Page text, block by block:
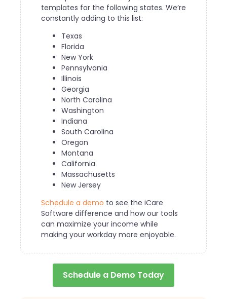
templates for the following states. We’re
constantly adding to this list:
Texas
Florida
New York
Pennsylvania
Illinois
Georgia
North Carolina
Washington
Indiana
South Carolina
Oregon
Montana
California
Massachusetts
New Jersey
Schedule a demo to see the iCare
Software difference and how our tools
can maximize your income while
making your workday more enjoyable.
Schedule a Demo Today